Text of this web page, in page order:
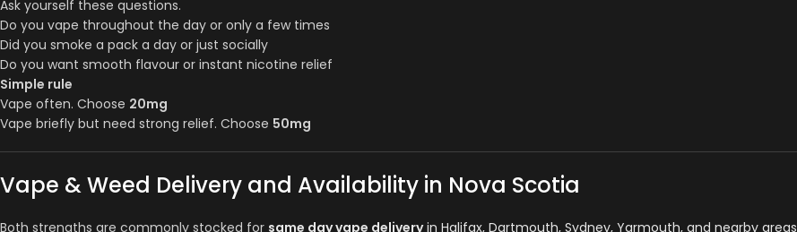
Ask yourself these questions.
Do you vape throughout the day or only a few times
Did you smoke a pack a day or just socially
Do you want smooth flavour or instant nicotine relief
Simple rule
Vape often. Choose 20mg
Vape briefly but need strong relief. Choose 50mg
Vape & Weed Delivery and Availability in Nova Scotia
Both strengths are commonly stocked for same day vape deliveryin Halifax, Dartmouth, Sydney, Yarmouth, and nearby areas